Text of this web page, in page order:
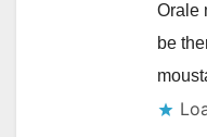
Orale
be